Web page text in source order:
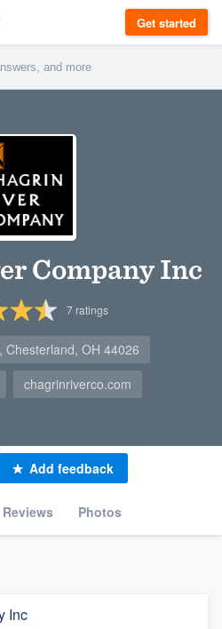
Get started
Company Inc
7 ratings
Chesterland, OH 44026
chagrinriverco.com
Reviews Photos
Add feedback
Inc